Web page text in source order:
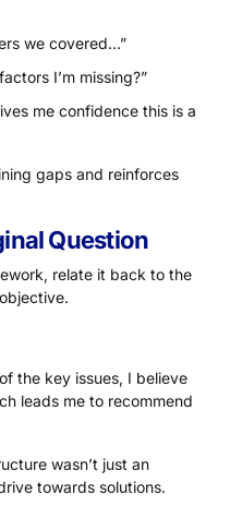
we covered…”
I’m missing?”
me confidence this is a
gaps and reinforces
Question
relate it back to the
the key issues, I believe
leads me to recommend
wasn’t just an
towards solutions.